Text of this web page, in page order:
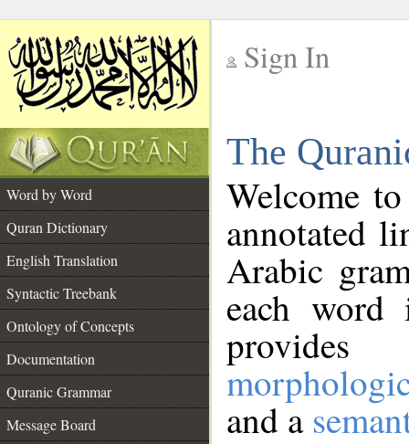
Sign In
The
Word by Word
Quran Dictionary
English Translation
Syntactic Treebank
Ontology of Concepts
Documentation
Quranic Grammar
Message Board
Welcome
annotated
Arabic
each
and a